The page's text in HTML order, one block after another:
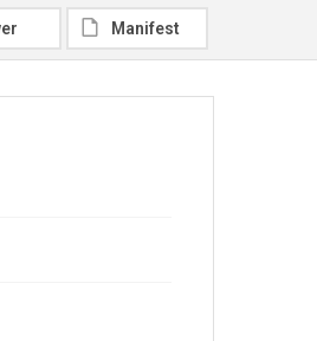
Manifest